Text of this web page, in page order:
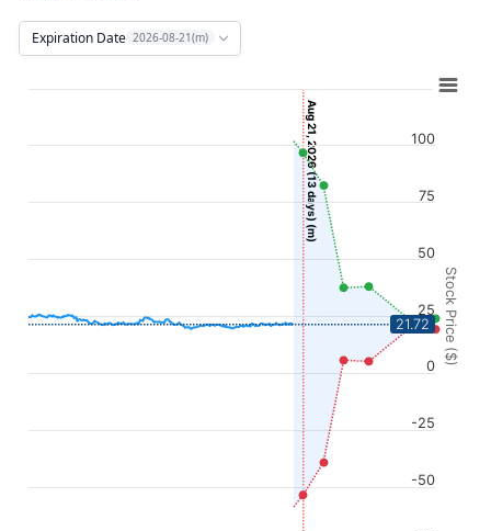
Expiration Date 2026-08-21(m)
Combination chart with 12 data series.
The chart has 2 X axes displaying Time, and navigator-x-
The chart has 2 Y axes displaying Stock Price ($), and
Aug 21, 2026 (13 days) (m)
Stock Price ($)
-50
-25
0
25
50
75
100
21.72